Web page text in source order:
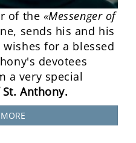
of the «Messenger of
sends his and his
for a blessed
devotees
a very special
Anthony.